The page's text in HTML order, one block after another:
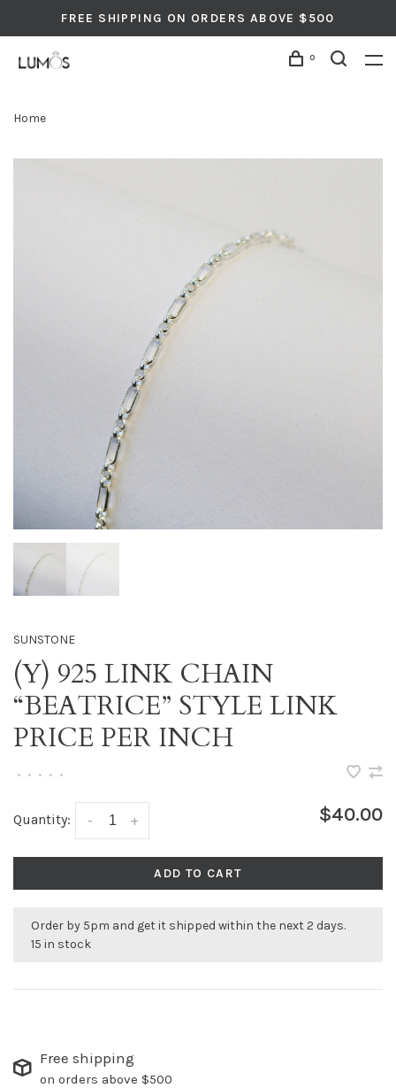
FREE SHIPPING ON ORDERS ABOVE $500
0
Home
SUNSTONE
(Y) 925 LINK CHAIN
“BEATRICE” STYLE LINK
PRICE PER INCH
• • • • •
Quantity: +
- $40.00
ADD TO CART
Order by 5pm and get it shipped within the next 2 days.
15 in stock
Free shipping
on orders above $500